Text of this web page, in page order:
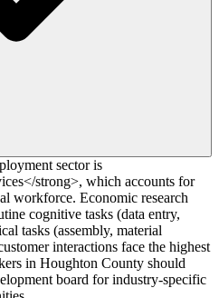
sector is
strong>, which accounts for
workforce. Economic research
cognitive tasks (data entry,
tasks (assembly, material
interactions face the highest
in Houghton County should
board for industry-specific